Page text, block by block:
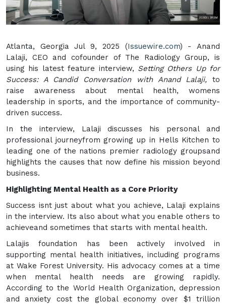
Atlanta, Georgia Jul 9, 2025 (Issuewire.com) - Anand
Lalaji, CEO and cofounder of The Radiology Group, is
using his latest feature interview, Setting Others Up for
Success: A Candid Conversation with Anand Lalaji, to
raise awareness about mental health, womens
leadership in sports, and the importance of community-
driven success.
In the interview, Lalaji discusses his personal and
professional journeyfrom growing up in Hells Kitchen to
leading one of the nations premier radiology groupsand
highlights the causes that now define his mission beyond
business.
Highlighting Mental Health as a Core Priority
Success isnt just about what you achieve, Lalaji explains
in the interview. Its also about what you enable others to
achieveand sometimes that starts with mental health.
Lalajis foundation has been actively involved in
supporting mental health initiatives, including programs
at Wake Forest University. His advocacy comes at a time
when mental health needs are growing rapidly.
According to the World Health Organization, depression
and anxiety cost the global economy over $1 trillion